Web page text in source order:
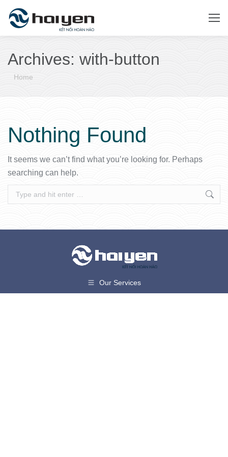
Archives: with-button
You are here:
Home
Nothing Found
It seems we can’t find what you’re looking for. Perhaps
searching can help.
Search:
Our Services